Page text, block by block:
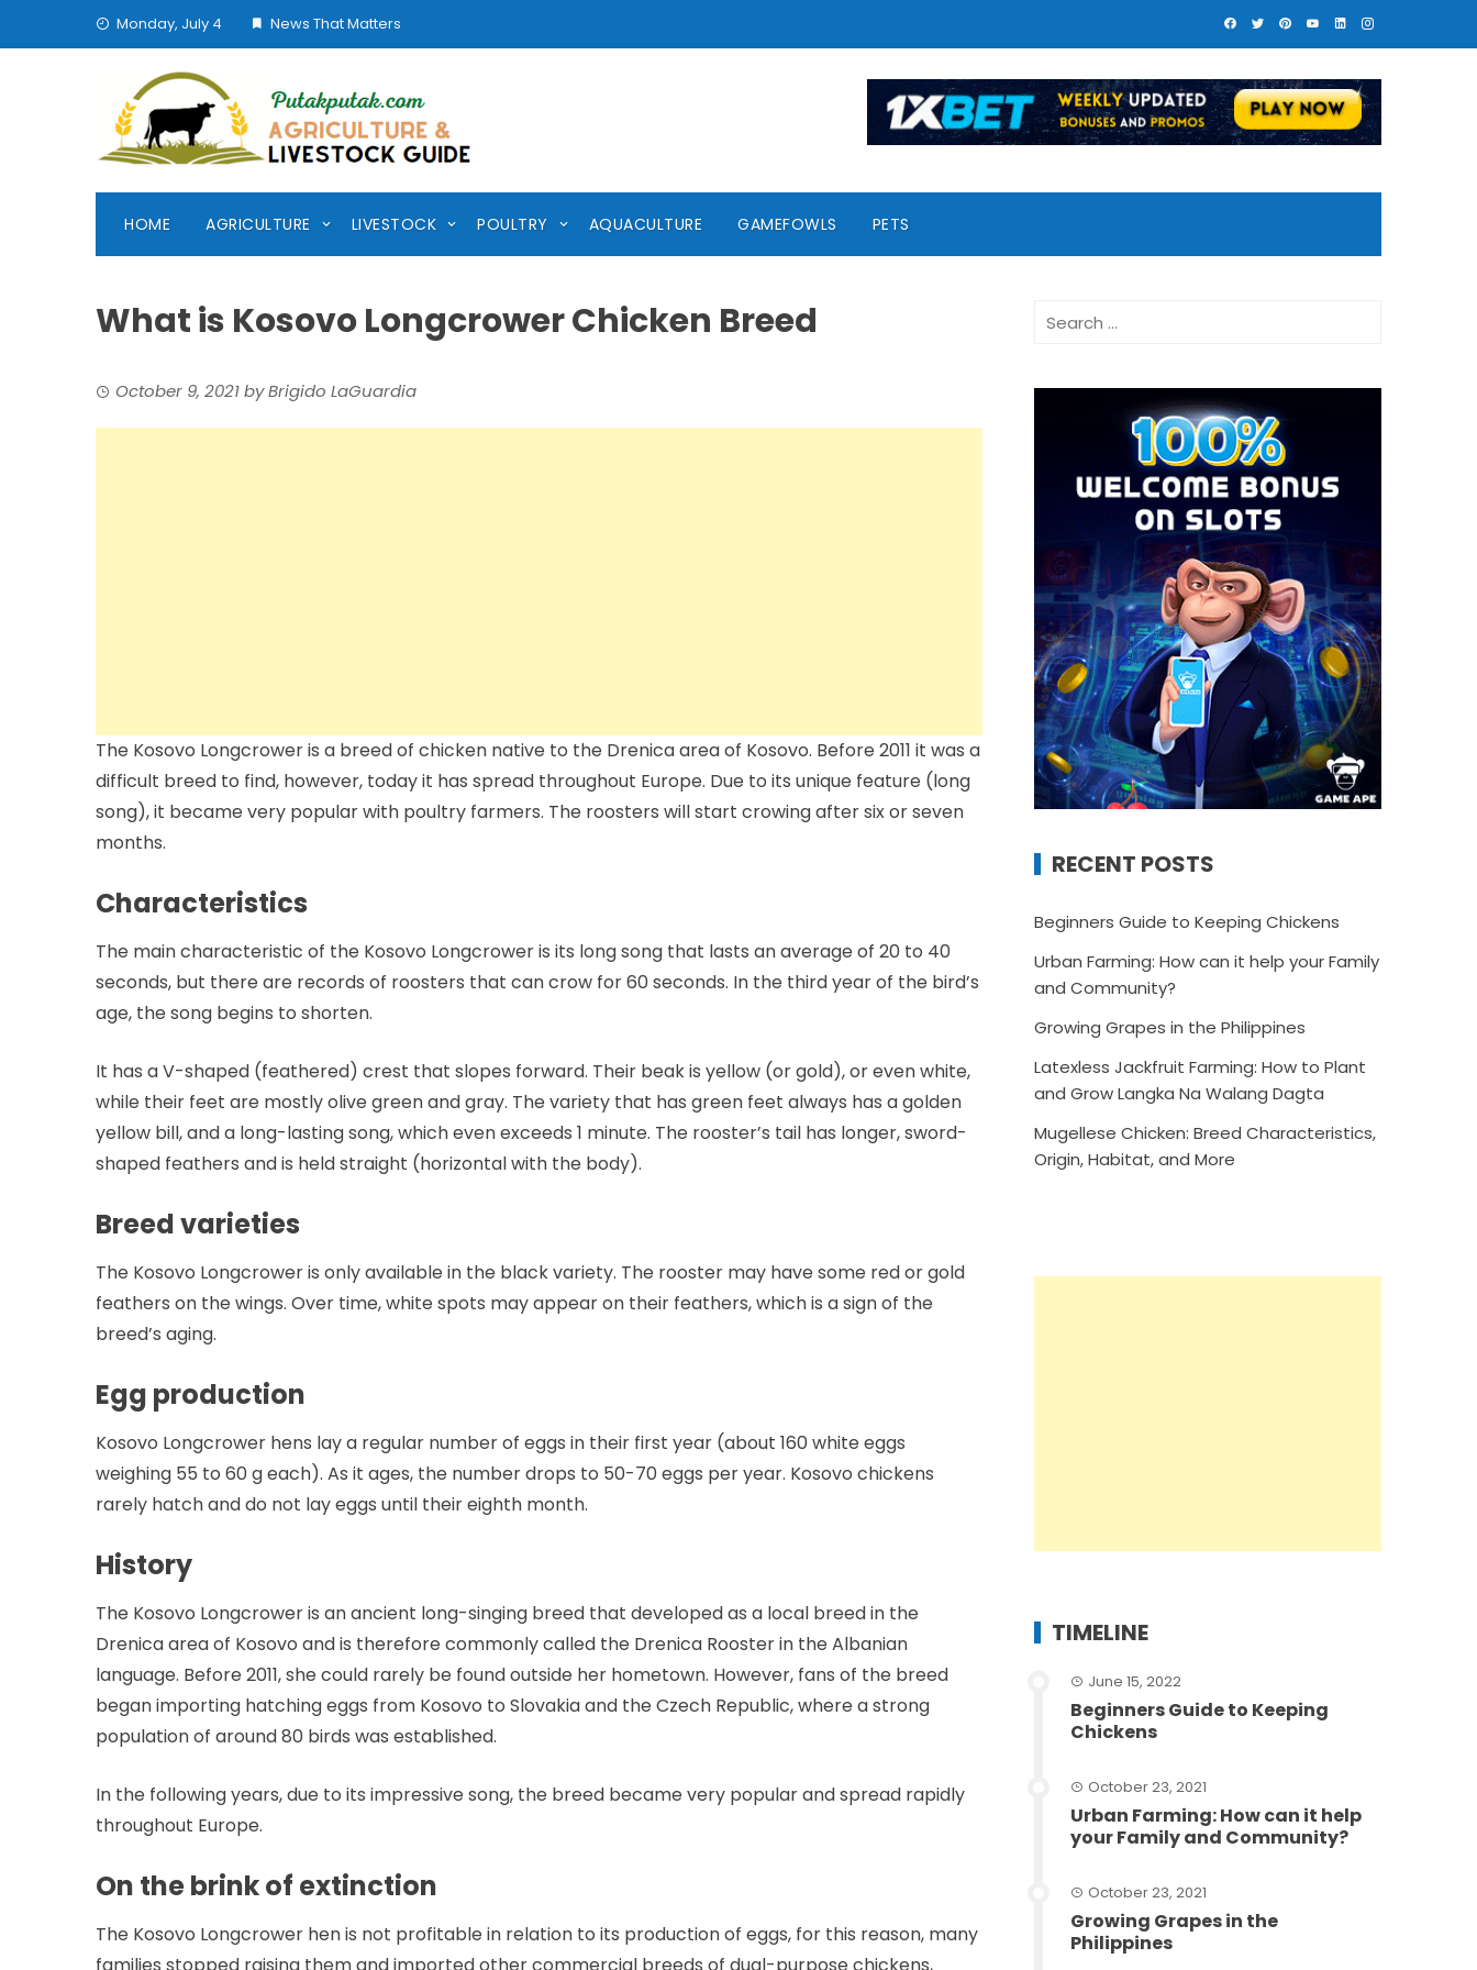
Monday, July 4 News That Matters
HOME AGRICULTURE LIVESTOCK POULTRY AQUACULTURE GAMEFOWLS PETS
What is Kosovo Longcrower Chicken Breed
October 9, 2021byBrigido LaGuardia
The Kosovo Longcrower is a breed of chicken native to the Drenica area of ​​Kosovo. Before 2011 it was a
difficult breed to find, however, today it has spread throughout Europe. Due to its unique feature (long
song), it became very popular with poultry farmers. The roosters will start crowing after six or seven
months.
Characteristics
The main characteristic of the Kosovo Longcrower is its long song that lasts an average of 20 to 40
seconds, but there are records of roosters that can crow for 60 seconds. In the third year of the bird’s
age, the song begins to shorten.
It has a V-shaped (feathered) crest that slopes forward. Their beak is yellow (or gold), or even white,
while their feet are mostly olive green and gray. The variety that has green feet always has a golden
yellow bill, and a long-lasting song, which even exceeds 1 minute. The rooster’s tail has longer, sword-
shaped feathers and is held straight (horizontal with the body).
Breed varieties
The Kosovo Longcrower is only available in the black variety. The rooster may have some red or gold
feathers on the wings. Over time, white spots may appear on their feathers, which is a sign of the
breed’s aging.
Egg production
Kosovo Longcrower hens lay a regular number of eggs in their first year (about 160 white eggs
weighing 55 to 60 g each). As it ages, the number drops to 50-70 eggs per year. Kosovo chickens
rarely hatch and do not lay eggs until their eighth month.
History
The Kosovo Longcrower is an ancient long-singing breed that developed as a local breed in the
Drenica area of ​​Kosovo and is therefore commonly called the Drenica Rooster in the Albanian
language. Before 2011, she could rarely be found outside her hometown. However, fans of the breed
began importing hatching eggs from Kosovo to Slovakia and the Czech Republic, where a strong
population of around 80 birds was established.
In the following years, due to its impressive song, the breed became very popular and spread rapidly
throughout Europe.
On the brink of extinction
The Kosovo Longcrower hen is not profitable in relation to its production of eggs, for this reason, many
RECENT POSTS
Beginners Guide to Keeping Chickens
Urban Farming: How can it help your Family
and Community?
Growing Grapes in the Philippines
Latexless Jackfruit Farming: How to Plant
and Grow Langka Na Walang Dagta
Mugellese Chicken: Breed Characteristics,
Origin, Habitat, and More
TIMELINE
June 15, 2022
Beginners Guide to Keeping
Chickens
October 23, 2021
Urban Farming: How can it help
your Family and Community?
October 23, 2021
Growing Grapes in the
Philippines